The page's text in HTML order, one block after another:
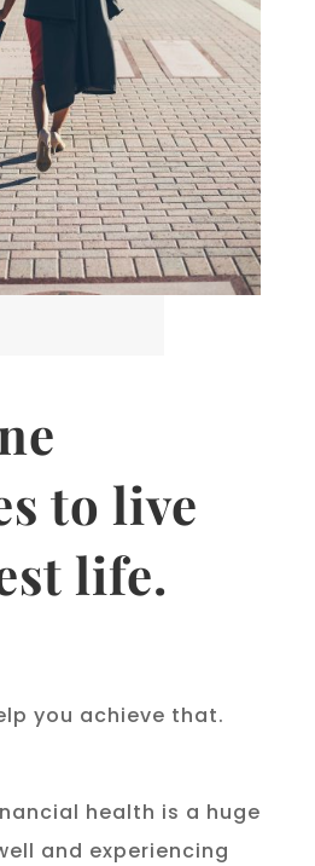
to live
life.
you achieve that.
health is a huge
and experiencing